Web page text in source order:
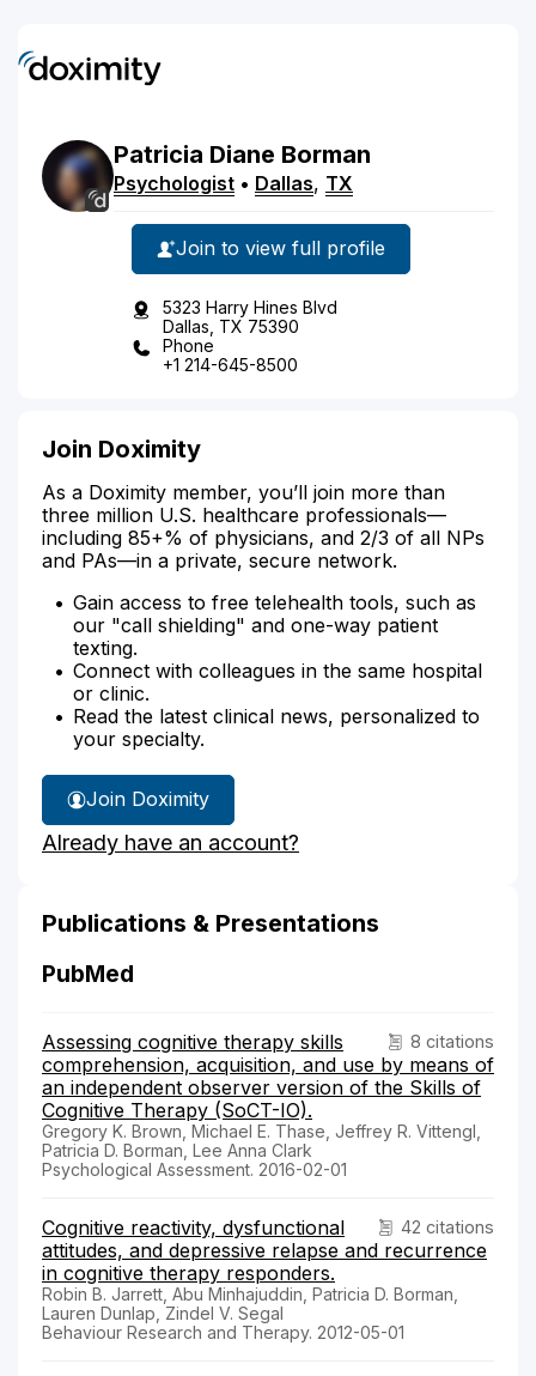
Patricia Diane Borman
Psychologist • Dallas, TX
Join to view full profile
5323 Harry Hines Blvd
Dallas, TX 75390
Phone
+1 214-645-8500
Join Doximity
As a Doximity member, you’ll join more than
three million U.S. healthcare professionals—
including 85+% of physicians, and 2/3 of all NPs
and PAs—in a private, secure network.
Gain access to free telehealth tools, such as
our "call shielding" and one-way patient
texting.
Connect with colleagues in the same hospital
or clinic.
Read the latest clinical news, personalized to
your specialty.
Join Doximity
Already have an account?
Publications & Presentations
PubMed
8 citations
Assessing cognitive therapy skills
comprehension, acquisition, and use by means of
an independent observer version of the Skills of
Cognitive Therapy (SoCT-IO).
Gregory K. Brown, Michael E. Thase, Jeffrey R. Vittengl,
Patricia D. Borman, Lee Anna Clark
Psychological Assessment. 2016-02-01
42 citations
Cognitive reactivity, dysfunctional
attitudes, and depressive relapse and recurrence
in cognitive therapy responders.
Robin B. Jarrett, Abu Minhajuddin, Patricia D. Borman,
Lauren Dunlap, Zindel V. Segal
Behaviour Research and Therapy. 2012-05-01